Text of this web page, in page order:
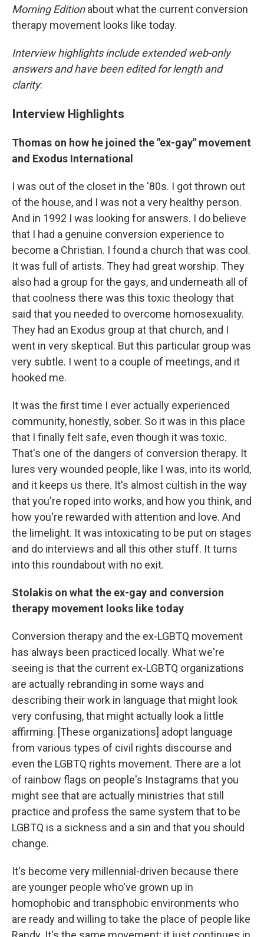
Morning Editionabout what the current conversion
therapy movement looks like today.
Interview highlights include extended web-only
answers and have been edited for length and
clarity:
Interview Highlights
Thomas on how he joined the "ex-gay" movement
and Exodus International
I was out of the closet in the '80s. I got thrown out
of the house, and I was not a very healthy person.
And in 1992 I was looking for answers. I do believe
that I had a genuine conversion experience to
become a Christian. I found a church that was cool.
It was full of artists. They had great worship. They
also had a group for the gays, and underneath all of
that coolness there was this toxic theology that
said that you needed to overcome homosexuality.
They had an Exodus group at that church, and I
went in very skeptical. But this particular group was
very subtle. I went to a couple of meetings, and it
hooked me.
It was the first time I ever actually experienced
community, honestly, sober. So it was in this place
that I finally felt safe, even though it was toxic.
That's one of the dangers of conversion therapy. It
lures very wounded people, like I was, into its world,
and it keeps us there. It's almost cultish in the way
that you're roped into works, and how you think, and
how you're rewarded with attention and love. And
the limelight. It was intoxicating to be put on stages
and do interviews and all this other stuff. It turns
into this roundabout with no exit.
Stolakis on what the ex-gay and conversion
therapy movement looks like today
Conversion therapy and the ex-LGBTQ movement
has always been practiced locally. What we're
seeing is that the current ex-LGBTQ organizations
are actually rebranding in some ways and
describing their work in language that might look
very confusing, that might actually look a little
affirming. [These organizations] adopt language
from various types of civil rights discourse and
even the LGBTQ rights movement. There are a lot
of rainbow flags on people's Instagrams that you
might see that are actually ministries that still
practice and profess the same system that to be
LGBTQ is a sickness and a sin and that you should
change.
It's become very millennial-driven because there
are younger people who've grown up in
homophobic and transphobic environments who
are ready and willing to take the place of people like